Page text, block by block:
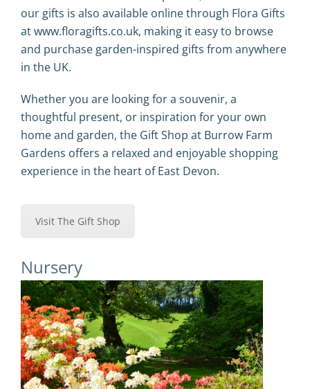
our gifts is also available online through Flora Gifts
atwww.floragifts.co.uk, making it easy to browse
and purchase garden-inspired gifts from anywhere
in the UK.
Whether you are looking for a souvenir, a
thoughtful present, or inspiration for your own
home and garden, the Gift Shop at Burrow Farm
Gardens offers a relaxed and enjoyable shopping
experience in the heart of East Devon.
Visit The Gift Shop
Nursery